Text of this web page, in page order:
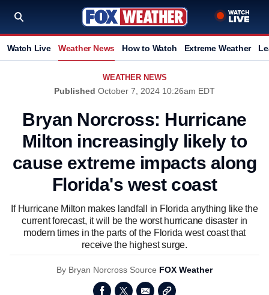
Watch Live Weather News How to Watch Extreme Weather
WEATHER NEWS
Published October 7, 2024 10:26am EDT
Bryan Norcross: Hurricane
Milton increasingly likely to
cause extreme impacts along
Florida's west coast
If Hurricane Milton makes landfall in Florida anything like the
current forecast, it will be the worst hurricane disaster in
modern times in the parts of the Florida west coast that
receive the highest surge.
By Bryan Norcross Source FOX Weather